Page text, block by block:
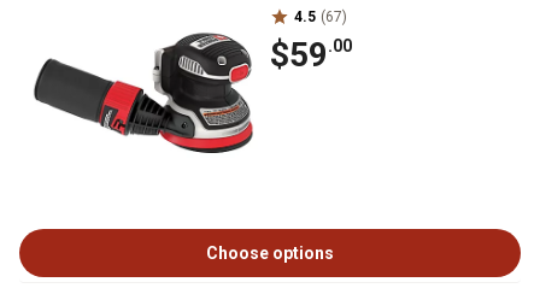
4.5 (67)
$59.00
Choose options